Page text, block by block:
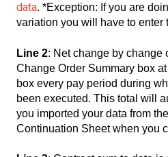
data. *Exception: If you are
variation you will have to enter
Line 2: Net change by change
Change Order Summary box
box every pay period during
been executed. This total will
you imported your data from
Continuation Sheet when you